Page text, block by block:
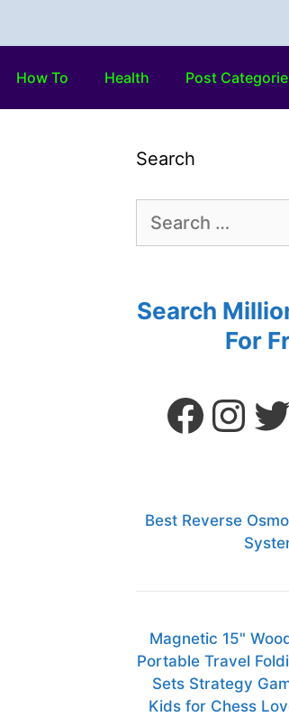
How To Health Post
Search
Search
For
Best Reverse
Magnetic 15"
Portable Travel
Sets Strategy
Kids for Chess